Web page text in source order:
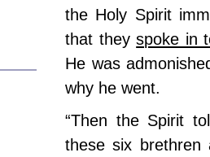
the Holy Spirit
that theyspoke in
He was
why he went.
“Then the Spirit
these six brethren